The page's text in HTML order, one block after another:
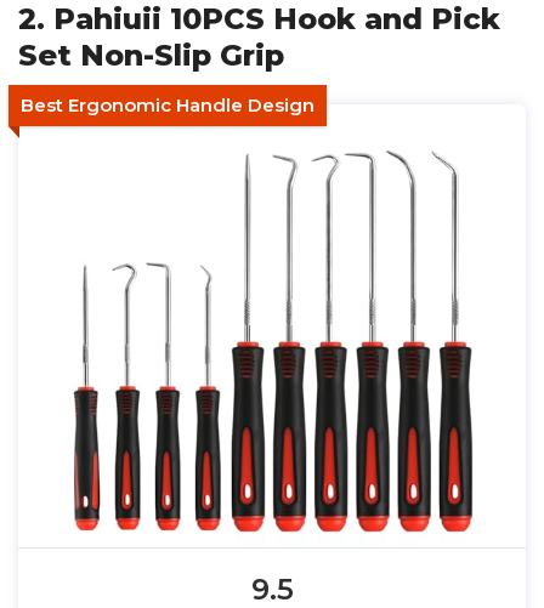
2. Pahiuii 10PCS Hook and Pick
Set Non-Slip Grip
Best Ergonomic Handle Design
9.5